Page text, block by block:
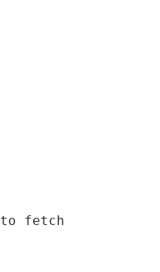
fetch